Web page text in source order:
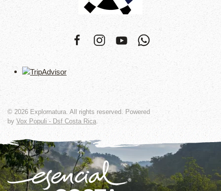
© 2026 Explornatura. All rights reserved. Powered
by Vox Populi - Dsf Costa Rica.